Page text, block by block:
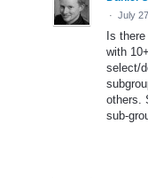
· July
Is
with
select/
others.
sub-